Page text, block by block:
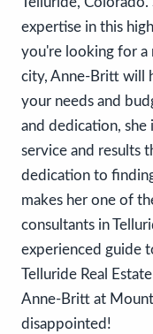
expertise in this
you're looking for a
city, Anne-Britt will
your needs and
and dedication, she
service and results
dedication to
makes her one of
consultants in
experienced guide
Telluride Real
Anne-Britt at
disappointed!